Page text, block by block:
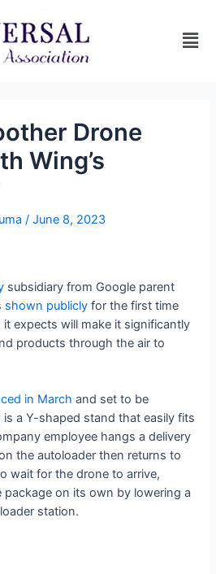
Drone
Wing’s
uma/June 8, 2023
subsidiary from Google parent
shown publicly for the first time
it expects will make it significantly
products through the air to
in March and set to be
is a Y-shaped stand that easily fits
employee hangs a delivery
the autoloader then returns to
wait for the drone to arrive,
package on its own by lowering a
station.